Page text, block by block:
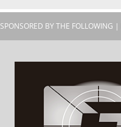
SPONSORED BY THE FOLLOWING |